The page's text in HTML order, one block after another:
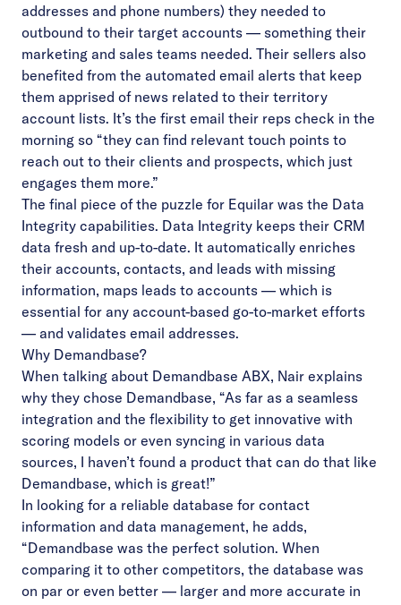
addresses and phone numbers) they needed to
outbound to their target accounts — something their
marketing and sales teams needed. Their sellers also
benefited from the automated email alerts that keep
them apprised of news related to their territory
account lists. It’s the first email their reps check in the
morning so “they can find relevant touch points to
reach out to their clients and prospects, which just
engages them more.”
The final piece of the puzzle for Equilar was the Data
Integrity capabilities. Data Integrity keeps their CRM
data fresh and up-to-date. It automatically enriches
their accounts, contacts, and leads with missing
information, maps leads to accounts — which is
essential for any account-based go-to-market efforts
— and validates email addresses.
Why Demandbase?
When talking about Demandbase ABX, Nair explains
why they chose Demandbase, “As far as a seamless
integration and the flexibility to get innovative with
scoring models or even syncing in various data
sources, I haven’t found a product that can do that like
Demandbase, which is great!”
In looking for a reliable database for contact
information and data management, he adds,
“Demandbase was the perfect solution. When
comparing it to other competitors, the database was
on par or even better — larger and more accurate in